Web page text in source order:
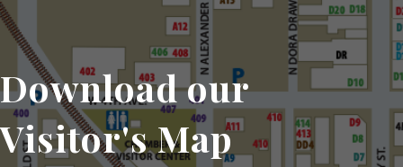
Download our
Visitor's Map